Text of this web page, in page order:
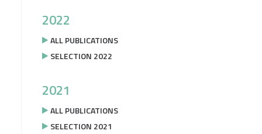
2022
ALL PUBLICATIONS
SELECTION 2022
2021
ALL PUBLICATIONS
SELECTION 2021